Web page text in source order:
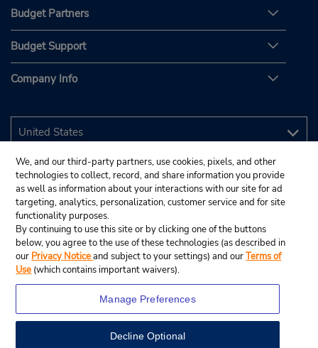
Budget Partners
Budget Support
Company Info
We, and our third-party partners, use cookies, pixels, and other
technologies to collect, record, and share information you provide
as well as information about your interactions with our site for ad
targeting, analytics, personalization, customer service and for site
functionality purposes.
By continuing to use this site or by clicking one of the buttons
below, you agree to the use of these technologies (as described in
our Privacy Noticeand subject to your settings) and ourTerms of
Use (which contains important waivers).
Manage Preferences
Decline Optional